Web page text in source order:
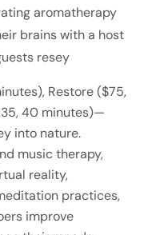
aromatherapy
brains with a host
resey
Restore ($75,
40 minutes)—
into nature.
music therapy,
reality,
practices,
improve